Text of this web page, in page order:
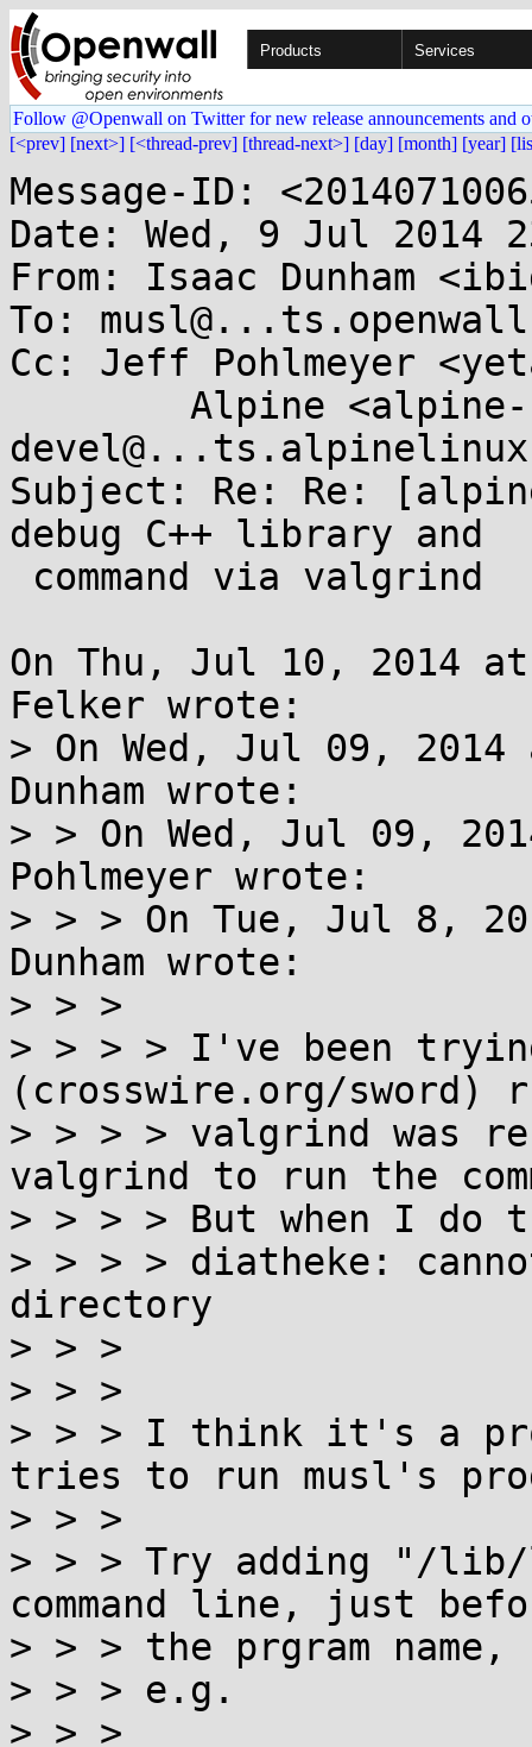
Products Services
Follow @Openwall on Twitter for new release announcements and
[<prev] [next>] [<thread-prev] [thread-next>] [day] [month] [year]
Message-ID:
Date: Wed, 9 Jul 2014
From: Isaac Dunham
To:
Cc: Jeff Pohlmeyer
Subject: Re: Re:
debug C++ library and
On Thu, Jul 10, 2014
Felker wrote:
> On Wed, Jul 09,
Dunham wrote:
> > On Wed, Jul 09,
Pohlmeyer wrote:
> > > On Tue, Jul 8,
Dunham wrote:
> > >
> > > > I've been
(crosswire.org/sword)
> > > > valgrind was
valgrind to run the
> > > > But when I
> > > > diatheke:
directory
> > >
> > >
> > > I think it's a
tries to run musl's
> > >
> > > Try adding "/
command line, just
> > > the prgram name,
> > > e.g.
> > >